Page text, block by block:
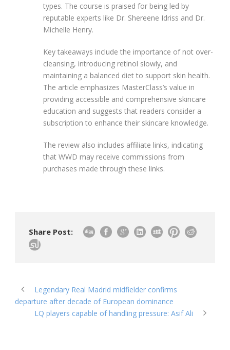
types. The course is praised for being led by
reputable experts like Dr. Shereene Idriss and Dr.
Michelle Henry.
Key takeaways include the importance of not over-
cleansing, introducing retinol slowly, and
maintaining a balanced diet to support skin health.
The article emphasizes MasterClass’s value in
providing accessible and comprehensive skincare
education and suggests that readers consider a
subscription to enhance their skincare knowledge.
The review also includes affiliate links, indicating
that WWD may receive commissions from
purchases made through these links.
Share Post:
Legendary Real Madrid midfielder confirms
departure after decade of European dominance
LQ players capable of handling pressure: Asif Ali